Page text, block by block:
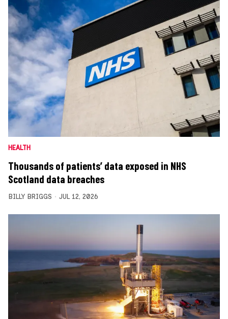
HEALTH
Thousands of patients’ data exposed in NHS
Scotland data breaches
BILLY BRIGGS JUL 12, 2026